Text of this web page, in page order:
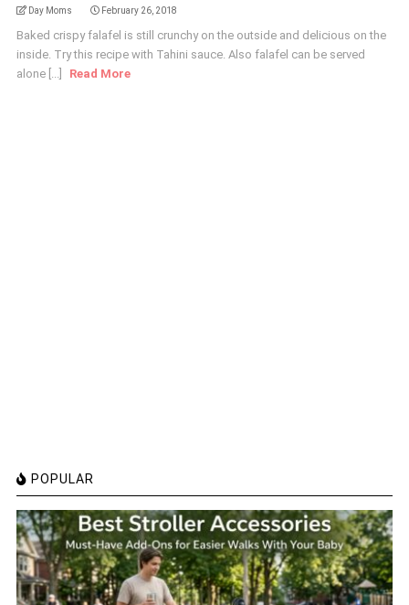
Day Moms February 26, 2018
Baked crispy falafel is still crunchy on the outside and delicious on the
inside. Try this recipe with Tahini sauce. Also falafel can be served
alone [...]
Read More
POPULAR